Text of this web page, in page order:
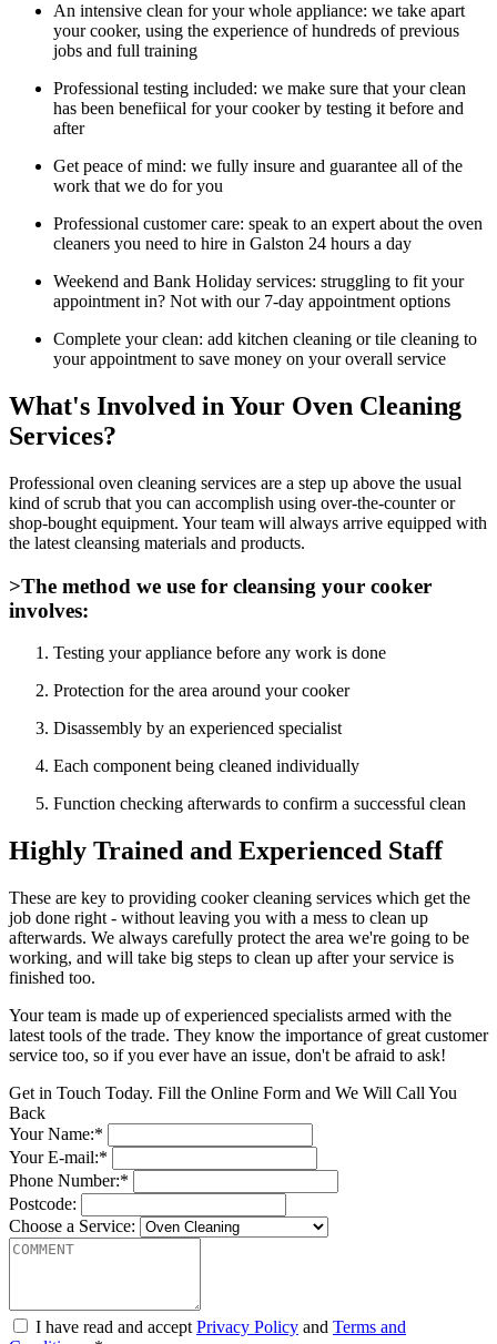
An intensive clean for your whole appliance: we take apart
your cooker, using the experience of hundreds of previous
jobs and full training
Professional testing included: we make sure that your clean
has been benefiical for your cooker by testing it before and
after
Get peace of mind: we fully insure and guarantee all of the
work that we do for you
Professional customer care: speak to an expert about the oven
cleaners you need to hire in Galston 24 hours a day
Weekend and Bank Holiday services: struggling to fit your
appointment in? Not with our 7-day appointment options
Complete your clean: add kitchen cleaning or tile cleaning to
your appointment to save money on your overall service
What's Involved in Your Oven Cleaning
Services?
Professional oven cleaning services are a step up above the usual
kind of scrub that you can accomplish using over-the-counter or
shop-bought equipment. Your team will always arrive equipped with
the latest cleansing materials and products.
>The method we use for cleansing your cooker
involves:
Testing your appliance before any work is done
Protection for the area around your cooker
Disassembly by an experienced specialist
Each component being cleaned individually
Function checking afterwards to confirm a successful clean
Highly Trained and Experienced Staff
These are key to providing cooker cleaning services which get the
job done right - without leaving you with a mess to clean up
afterwards. We always carefully protect the area we're going to be
working, and will take big steps to clean up after your service is
finished too.
Your team is made up of experienced specialists armed with the
latest tools of the trade. They know the importance of great customer
service too, so if you ever have an issue, don't be afraid to ask!
Get in Touch Today. Fill the Online Form and We Will Call You
Back
Your Name:*
Your E-mail:*
Phone Number:*
Postcode:
Choose a Service:
I have read and accept Privacy Policy and Terms and